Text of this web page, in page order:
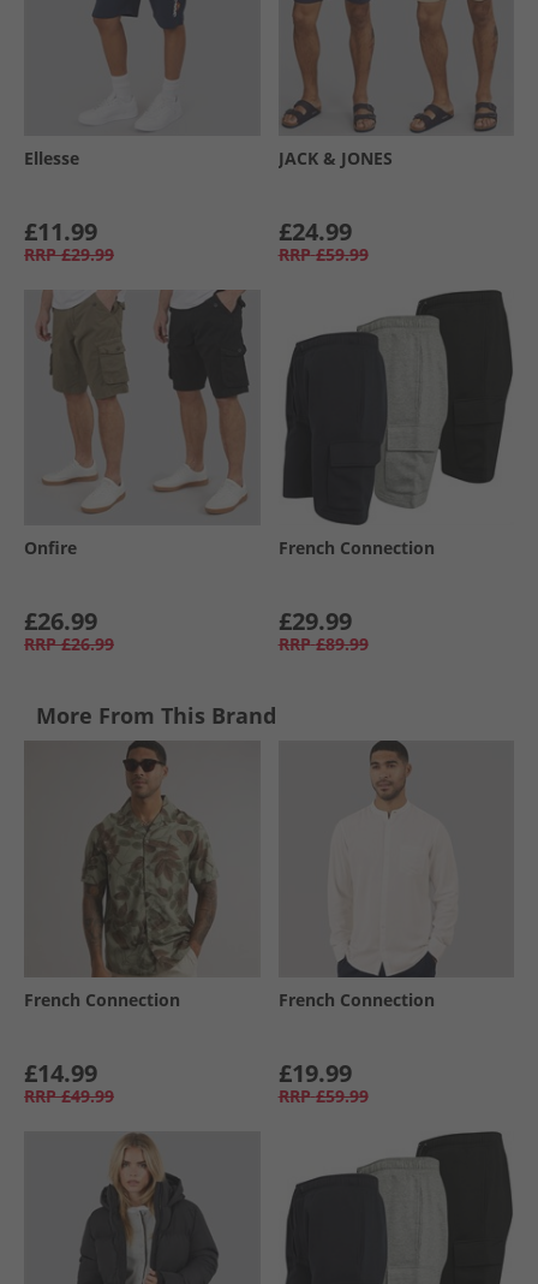
Ellesse
£11.99
RRP £29.99
JACK & JONES
£24.99
RRP £59.99
Onfire
£26.99
RRP £26.99
French Connection
£29.99
RRP £89.99
More From This Brand
French Connection
£14.99
RRP £49.99
French Connection
£19.99
RRP £59.99